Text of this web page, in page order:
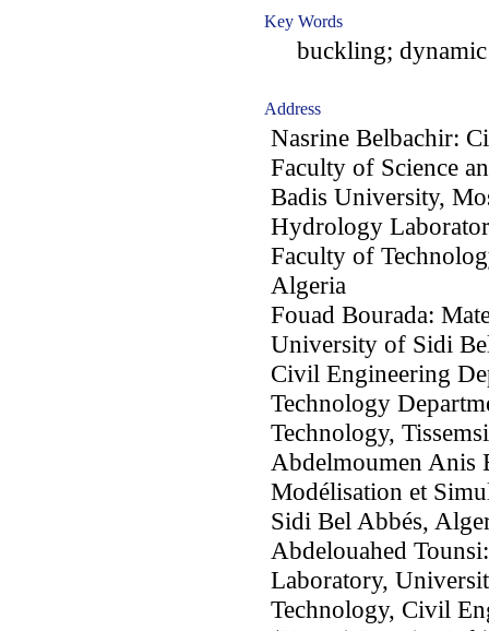
Key Words
buckling; dynamic
Address
Nasrine Belbachir:
Faculty of Science
Badis University,
Hydrology
Faculty of
Algeria
Fouad Bourada:
University of Sidi
Civil Engineering
Technology
Technology,
Abdelmoumen Anis
Modélisation et
Sidi Bel Abbés,
Abdelouahed
Laboratory,
Technology, Civil